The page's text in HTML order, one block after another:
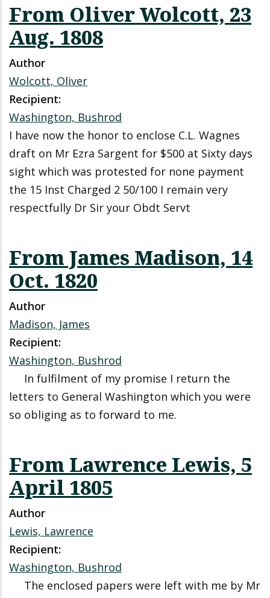
From Oliver Wolcott, 23
Aug. 1808
Author
Wolcott, Oliver
Recipient:
Washington, Bushrod
I have now the honor to enclose C.L. Wagnes
draft on Mr Ezra Sargent for $500 at Sixty days
sight which was protested for none payment
the 15 Inst Charged 2 50/100 I remain very
respectfully Dr Sir your Obdt Servt
From James Madison, 14
Oct. 1820
Author
Madison, James
Recipient:
Washington, Bushrod
In fulfilment of my promise I return the
letters to General Washington which you were
so obliging as to forward to me.
From Lawrence Lewis, 5
April 1805
Author
Lewis, Lawrence
Recipient:
Washington, Bushrod
The enclosed papers were left with me by Mr